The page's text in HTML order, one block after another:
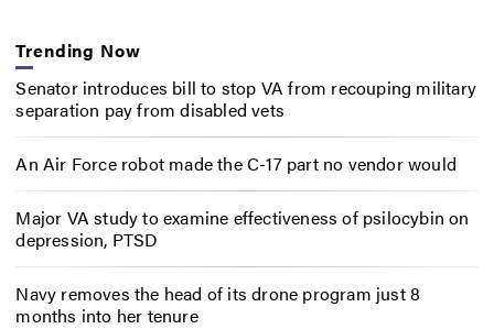
Trending Now
Senator introduces bill to stop VA from recouping military
separation pay from disabled vets
An Air Force robot made the C-17 part no vendor would
Major VA study to examine effectiveness of psilocybin on
depression, PTSD
Navy removes the head of its drone program just 8
months into her tenure